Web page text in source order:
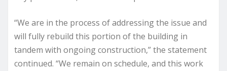
“We are in the process of addressing the issue and
will fully rebuild this portion of the building in
tandem with ongoing construction,” the statement
continued. “We remain on schedule, and this work